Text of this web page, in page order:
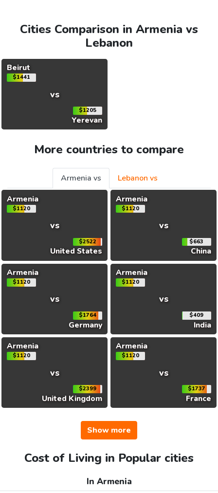
Cities Comparison in Armenia vs
Lebanon
Beirut
$1441
vs
$1205
Yerevan
More countries to compare
Armenia vs
Lebanon vs
Armenia
$1120
vs
$2522
United States
Armenia
$1120
vs
$663
China
Armenia
$1120
vs
$1764
Germany
Armenia
$1120
vs
$409
India
Armenia
$1120
vs
$2399
United Kingdom
Armenia
$1120
vs
$1737
France
Show more
Cost of Living in Popular cities
In Armenia